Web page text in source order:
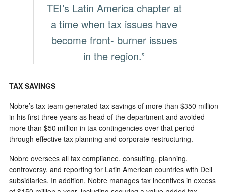
TEI’s Latin America chapter at
a time when tax issues have
become front- burner issues
in the region.”
TAX SAVINGS
Nobre’s tax team generated tax savings of more than $350 million
in his first three years as head of the department and avoided
more than $50 million in tax contingencies over that period
through effective tax planning and corporate restructuring.
Nobre oversees all tax compliance, consulting, planning,
controversy, and reporting for Latin American countries with Dell
subsidiaries. In addition, Nobre manages tax incentives in excess